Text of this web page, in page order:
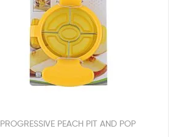
PROGRESSIVE PEACH PIT AND POP